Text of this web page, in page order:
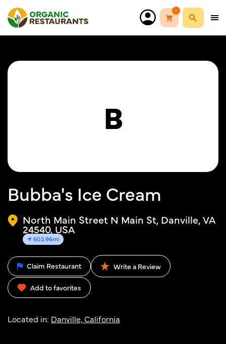
0
B
Bubba's Ice Cream
North Main Street N Main St, Danville, VA
24540, USA
602.96mi
Claim Restaurant Write a Review
Add to favorites
Located in: Danville, California